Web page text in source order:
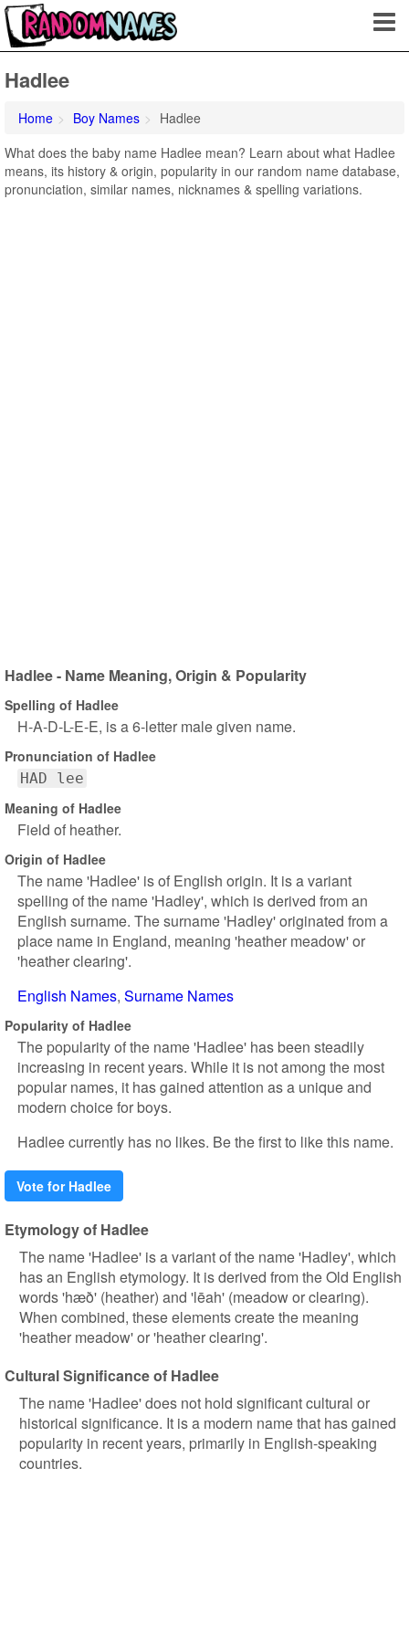
Hadlee
Home Boy Names
Hadlee
What does the baby name Hadlee mean? Learn about what Hadlee
means, its history & origin, popularity in our random name database,
pronunciation, similar names, nicknames & spelling variations.
Hadlee - Name Meaning, Origin & Popularity
Spelling of Hadlee
H-A-D-L-E-E, is a 6-letter male given name.
Pronunciation of Hadlee
HAD lee
Meaning of Hadlee
Field of heather.
Origin of Hadlee
The name 'Hadlee' is of English origin. It is a variant
spelling of the name 'Hadley', which is derived from an
English surname. The surname 'Hadley' originated from a
place name in England, meaning 'heather meadow' or
'heather clearing'.
English Names Surname Names
Popularity of Hadlee
The popularity of the name 'Hadlee' has been steadily
increasing in recent years. While it is not among the most
popular names, it has gained attention as a unique and
modern choice for boys.
Hadlee currently has no likes. Be the first to like this name.
Vote for Hadlee
Etymology of Hadlee
The name 'Hadlee' is a variant of the name 'Hadley', which
has an English etymology. It is derived from the Old English
words 'hæð' (heather) and 'lēah' (meadow or clearing).
When combined, these elements create the meaning
'heather meadow' or 'heather clearing'.
Cultural Significance of Hadlee
The name 'Hadlee' does not hold significant cultural or
historical significance. It is a modern name that has gained
popularity in recent years, primarily in English-speaking
countries.